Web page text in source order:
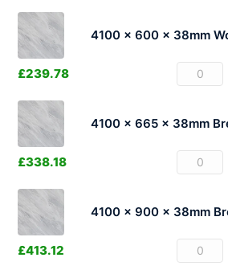
4100 x 600 x 38mm
£239.78
4100 x 665 x 38mm
£338.18
4100 x 900 x 38mm
£413.12